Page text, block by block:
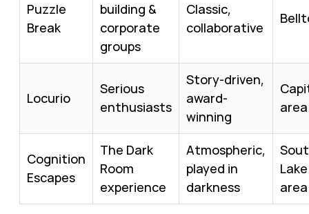
Puzzle
Break
building &
corporate
groups
Classic,
collaborative
Locurio
Serious
enthusiasts
Story-driven,
award-
winning
area
Cognition
Escapes
The Dark
Room
experience
Atmospheric,
played in
darkness
area